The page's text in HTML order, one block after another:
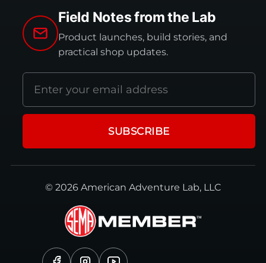
Field Notes from the Lab
Product launches, build stories, and
practical shop updates.
address
SUBSCRIBE
© 2026 American Adventure Lab, LLC
FacebookInstagram
YouTube